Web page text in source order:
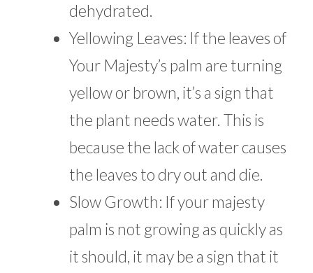
dehydrated.
Yellowing Leaves: If the leaves of
Your Majesty’s palm are turning
yellow or brown, it’s a sign that
the plant needs water. This is
because the lack of water causes
the leaves to dry out and die.
Slow Growth: If your majesty
palm is not growing as quickly as
it should, it may be a sign that it